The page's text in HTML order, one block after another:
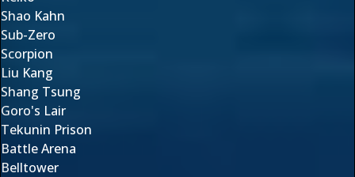
Shao Kahn
Sub-Zero
Scorpion
Liu Kang
Shang Tsung
Goro's Lair
Tekunin Prison
Battle Arena
Belltower